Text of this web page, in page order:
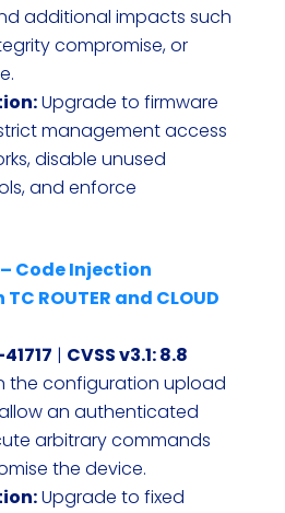
additional impacts such
compromise, or
Upgrade to firmware
management access
disable unused
and enforce
Code Injection
ROUTER and CLOUD
| CVSS v3.1: 8.8
the configuration upload
an authenticated
arbitrary commands
the device.
Upgrade to fixed